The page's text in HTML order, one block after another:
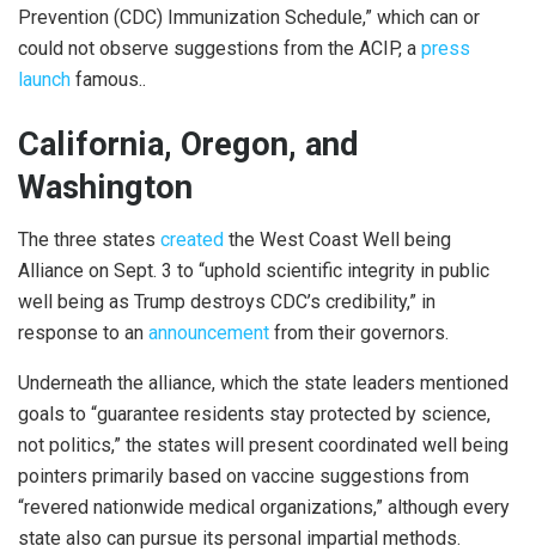
Prevention (CDC) Immunization Schedule,” which can or
could not observe suggestions from the ACIP, a press
launch famous..
California, Oregon, and
Washington
The three states created the West Coast Well being
Alliance on Sept. 3 to “uphold scientific integrity in public
well being as Trump destroys CDC’s credibility,” in
response to an announcement from their governors.
Underneath the alliance, which the state leaders mentioned
goals to “guarantee residents stay protected by science,
not politics,” the states will present coordinated well being
pointers primarily based on vaccine suggestions from
“revered nationwide medical organizations,” although every
state also can pursue its personal impartial methods.